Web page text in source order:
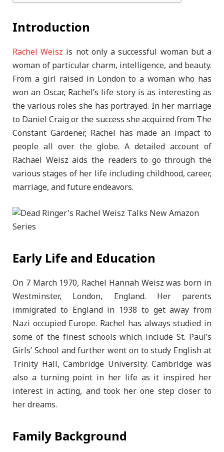
Introduction
Rachel Weisz is not only a successful woman but a
woman of particular charm, intelligence, and beauty.
From a girl raised in London to a woman who has
won an Oscar, Rachel’s life story is as interesting as
the various roles she has portrayed. In her marriage
to Daniel Craig or the success she acquired from The
Constant Gardener, Rachel has made an impact to
people all over the globe. A detailed account of
Rachael Weisz aids the readers to go through the
various stages of her life including childhood, career,
marriage, and future endeavors.
Early Life and Education
On 7 March 1970, Rachel Hannah Weisz was born in
Westminster, London, England. Her parents
immigrated to England in 1938 to get away from
Nazi occupied Europe. Rachel has always studied in
some of the finest schools which include St. Paul’s
Girls’ School and further went on to study English at
Trinity Hall, Cambridge University. Cambridge was
also a turning point in her life as it inspired her
interest in acting, and took her one step closer to
her dreams.
Family Background